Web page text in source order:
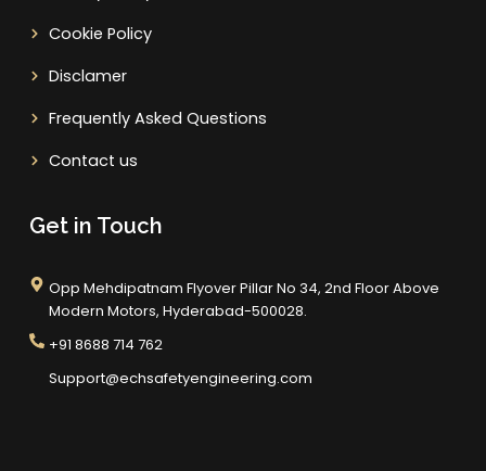
Cookie Policy
Disclamer
Frequently Asked Questions
Contact us
Get in Touch
Opp Mehdipatnam Flyover Pillar No 34, 2nd Floor Above
Modern Motors, Hyderabad-500028.
+91 8688 714 762
Support@echsafetyengineering.com